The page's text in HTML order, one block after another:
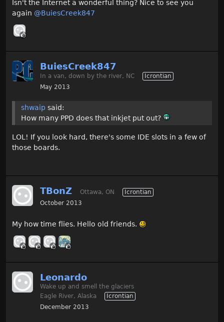
Isn't the Internet a wonderful thing? Nice to see you
again @BuiesCreek847
BuiesCreek847
In a van, down by the river, NC
Icrontian
May 2013
shwaip said:
How many PPD does that inkjet put out?
LOL! If you look hard, there's some IDE slots in a few of
those boards.
TBonZ Ottawa, ON
Icrontian
October 2013
My how time flies. Hello old friends.
Leonardo
Wake up and smell the glaciers
Eagle River, Alaska
Icrontian
December 2013